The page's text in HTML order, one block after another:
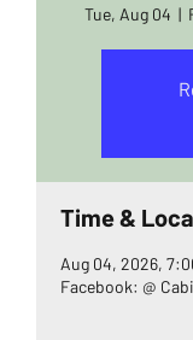
Tue, Aug 04
  |
Time &
Aug 04, 2026,
Facebook: @